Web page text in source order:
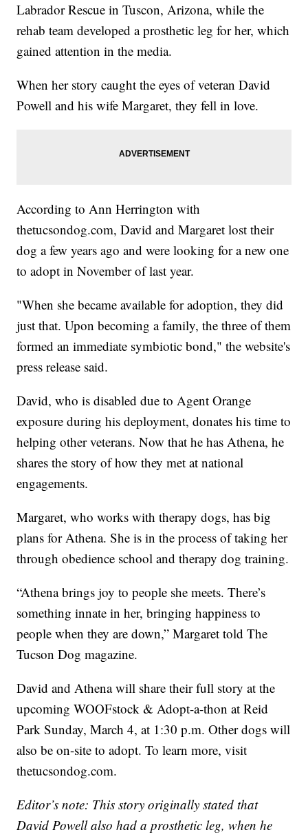
Labrador Rescue in Tuscon, Arizona, while the
rehab team developed a prosthetic leg for her, which
gained attention in the media.
When her story caught the eyes of veteran David
Powell and his wife Margaret, they fell in love.
According to Ann Herrington with
thetucsondog.com, David and Margaret lost their
dog a few years ago and were looking for a new one
to adopt in November of last year.
"When she became available for adoption, they did
just that. Upon becoming a family, the three of them
formed an immediate symbiotic bond," the website's
press release said.
David, who is disabled due to Agent Orange
exposure during his deployment, donates his time to
helping other veterans. Now that he has Athena, he
shares the story of how they met at national
engagements.
Margaret, who works with therapy dogs, has big
plans for Athena. She is in the process of taking her
through obedience school and therapy dog training.
“Athena brings joy to people she meets. There’s
something innate in her, bringing happiness to
people when they are down,” Margaret told The
Tucson Dog magazine.
David and Athena will share their full story at the
upcoming WOOFstock & Adopt-a-thon at Reid
Park Sunday, March 4, at 1:30 p.m. Other dogs will
also be on-site to adopt. To learn more, visit
thetucsondog.com.
Editor’s note: This story originally stated that
David Powell also had a prosthetic leg, when he